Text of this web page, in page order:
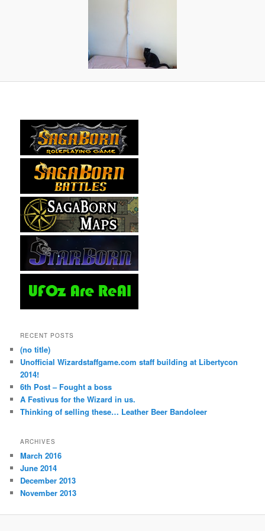
RECENT POSTS
(no title)
Unofficial Wizardstaffgame.com staff building at Libertycon
2014!
6th Post – Fought a boss
A Festivus for the Wizard in us.
Thinking of selling these… Leather Beer Bandoleer
ARCHIVES
March 2016
June 2014
December 2013
November 2013